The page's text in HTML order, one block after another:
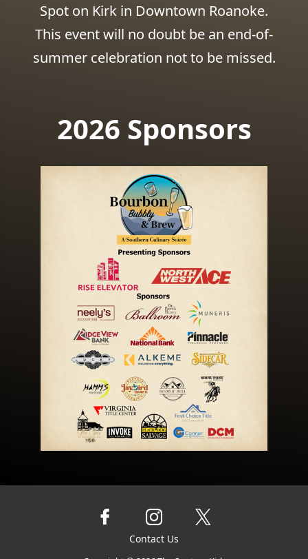
Spot on Kirk in Downtown Roanoke.
This event will no doubt be an end-of-
summer celebration not to be missed.
2026 Sponsors
Contact Us